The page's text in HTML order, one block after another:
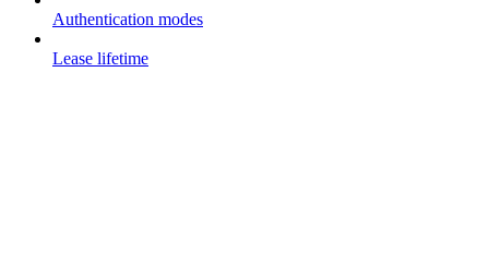
Authentication modes
Lease lifetime